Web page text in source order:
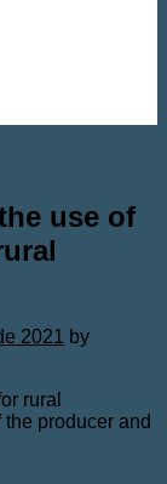
use of
2021
by
rural
producer and